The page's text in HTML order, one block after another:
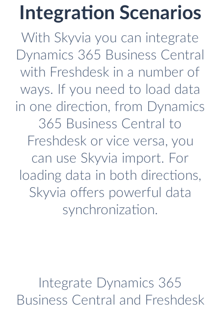
Integration Scenarios
With Skyvia you can integrate
Dynamics 365 Business Central
with Freshdesk in a number of
ways. If you need to load data
in one direction, from Dynamics
365 Business Central to
Freshdesk or vice versa, you
can use Skyvia import. For
loading data in both directions,
Skyvia offers powerful data
synchronization.
Integrate Dynamics 365
Business Central and Freshdesk